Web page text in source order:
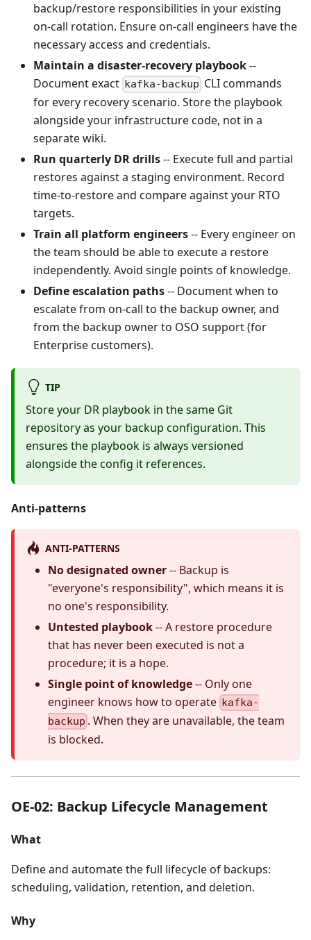
backup/restore responsibilities in your existing
on-call rotation. Ensure on-call engineers have the
necessary access and credentials.
Maintain a disaster-recovery playbook--
Document exact kafka-backup CLI commands
for every recovery scenario. Store the playbook
alongside your infrastructure code, not in a
separate wiki.
Run quarterly DR drills-- Execute full and partial
restores against a staging environment. Record
time-to-restore and compare against your RTO
targets.
Train all platform engineers-- Every engineer on
the team should be able to execute a restore
independently. Avoid single points of knowledge.
Define escalation paths-- Document when to
escalate from on-call to the backup owner, and
from the backup owner to OSO support (for
Enterprise customers).
TIP
Store your DR playbook in the same Git
repository as your backup configuration. This
ensures the playbook is always versioned
alongside the config it references.
Anti-patterns
ANTI-PATTERNS
No designated owner-- Backup is
"everyone's responsibility", which means it is
no one's responsibility.
Untested playbook-- A restore procedure
that has never been executed is not a
procedure; it is a hope.
Single point of knowledge-- Only one
engineer knows how to operate kafka-
backup . When they are unavailable, the team
is blocked.
OE-02: Backup Lifecycle Management
What
Define and automate the full lifecycle of backups:
scheduling, validation, retention, and deletion.
Why